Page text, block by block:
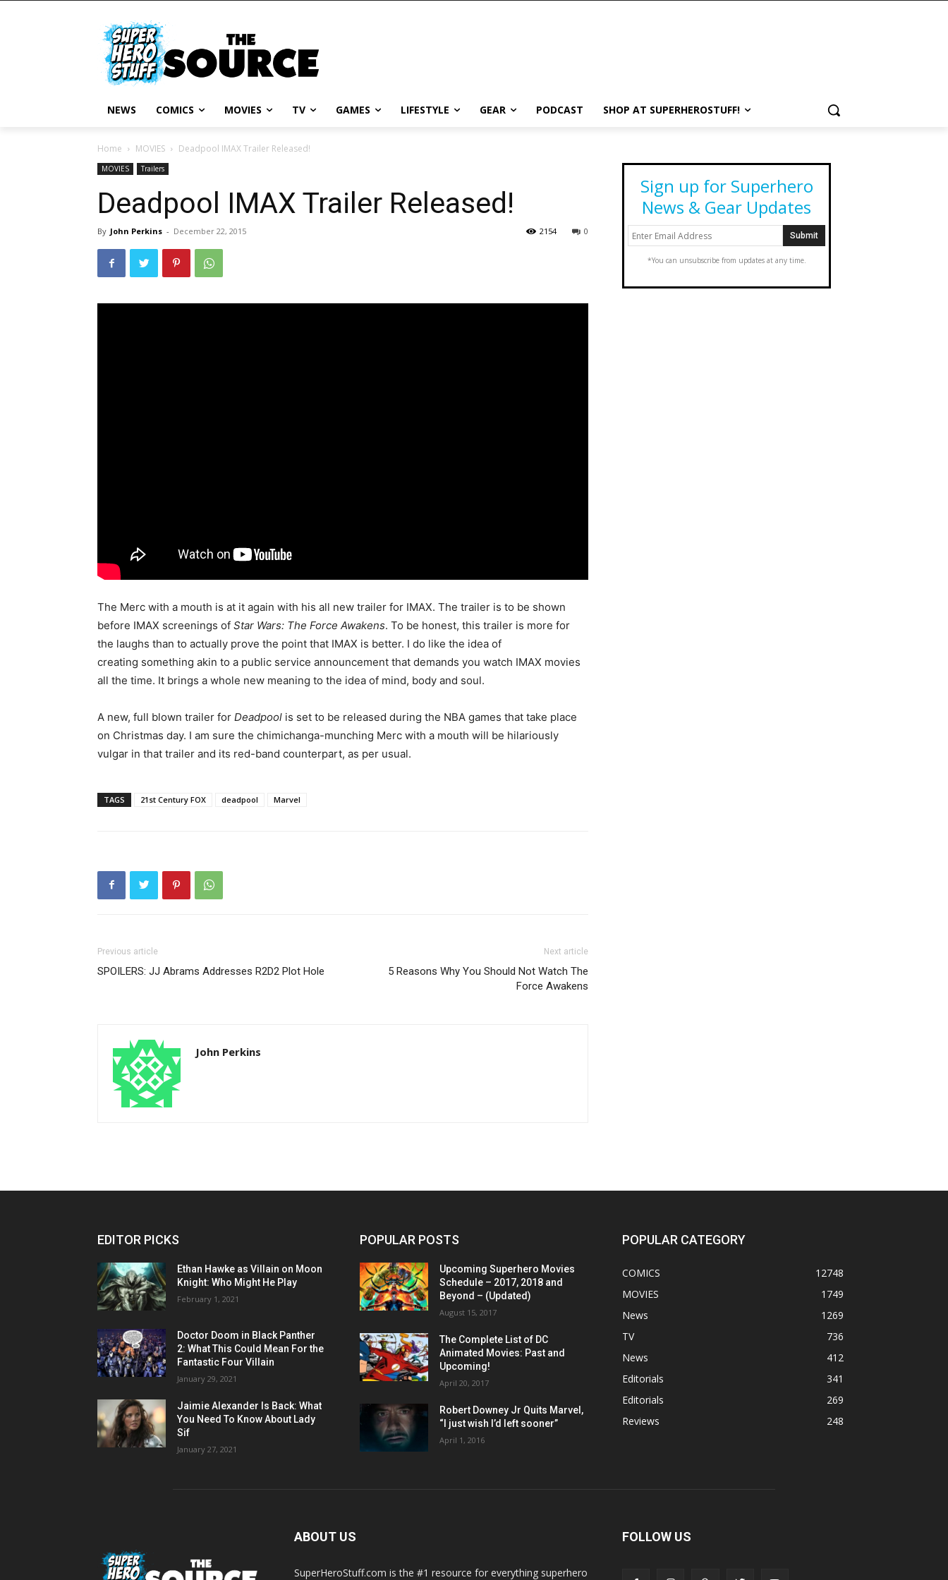
NEWS COMICS MOVIES TV GAMES LIFESTYLE GEAR PODCAST SHOP AT SUPERHEROSTUFF!
Home MOVIES Deadpool IMAX Trailer Released!
MOVIES Trailers
Deadpool IMAX Trailer Released!
By John Perkins - December 22, 2015 0
2154
The Merc with a mouth is at it again with his all new trailer for IMAX. The trailer is to be shown
before IMAX screenings of Star Wars: The Force Awakens. To be honest, this trailer is more for
the laughs than to actually prove the point that IMAX is better. I do like the idea of
creating something akin to a public service announcement that demands you watch IMAX movies
all the time. It brings a whole new meaning to the idea of mind, body and soul.
A new, full blown trailer for Deadpool is set to be released during the NBA games that take place
on Christmas day. I am sure the chimichanga-munching Merc with a mouth will be hilariously
vulgar in that trailer and its red-band counterpart, as per usual.
TAGS 21st Century FOX deadpool Marvel
Previous article
SPOILERS: JJ Abrams Addresses R2D2 Plot Hole
Next article
5 Reasons Why You Should Not Watch The
Force Awakens
John Perkins
Sign up for Superhero
News & Gear Updates
*You can unsubscribe from updates at any time.
EDITOR PICKS
Ethan Hawke as Villain on Moon
Knight: Who Might He Play
February 1, 2021
Doctor Doom in Black Panther
2: What This Could Mean For the
Fantastic Four Villain
January 29, 2021
Jaimie Alexander Is Back: What
You Need To Know About Lady
Sif
January 27, 2021
POPULAR POSTS
Upcoming Superhero Movies
Schedule – 2017, 2018 and
Beyond – (Updated)
August 15, 2017
The Complete List of DC
Animated Movies: Past and
Upcoming!
April 20, 2017
Robert Downey Jr Quits Marvel,
“I just wish I’d left sooner”
April 1, 2016
POPULAR CATEGORY
COMICS
12748
MOVIES
1749
News
1269
TV
736
News
412
Editorials
341
Editorials
269
Reviews
248
ABOUT US
SuperHeroStuff.com is the #1 resource for everything superhero
FOLLOW US